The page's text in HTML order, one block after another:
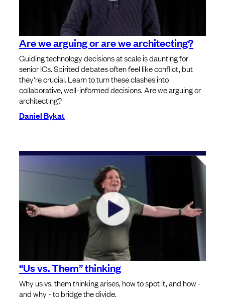
Are we arguing or are we architecting?
Guiding technology decisions at scale is daunting for
senior ICs. Spirited debates often feel like conflict, but
they're crucial. Learn to turn these clashes into
collaborative, well-informed decisions. Are we arguing or
architecting?
Daniel Bykat
“Us vs. Them” thinking
Why us vs. them thinking arises, how to spot it, and how -
and why - to bridge the divide.